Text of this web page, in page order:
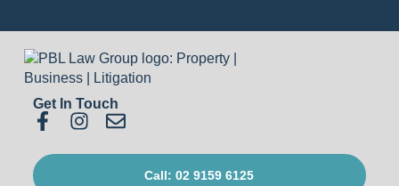
Get In Touch
Call: 02 9159 6125